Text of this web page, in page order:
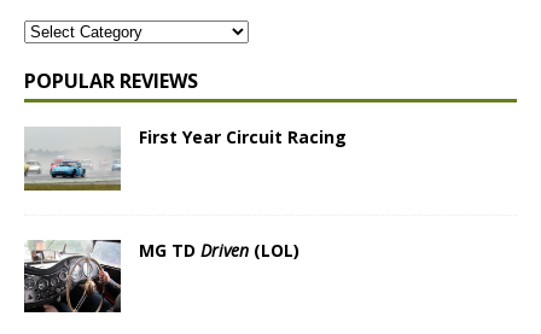
POPULAR REVIEWS
First Year Circuit Racing
MG TD Driven (LOL)